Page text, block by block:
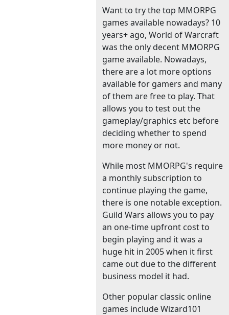
Want to try the top MMORPG
games available nowadays? 10
years+ ago, World of Warcraft
was the only decent MMORPG
game available. Nowadays,
there are a lot more options
available for gamers and many
of them are free to play. That
allows you to test out the
gameplay/graphics etc before
deciding whether to spend
more money or not.
While most MMORPG's require
a monthly subscription to
continue playing the game,
there is one notable exception.
Guild Wars allows you to pay
an one-time upfront cost to
begin playing and it was a
huge hit in 2005 when it first
came out due to the different
business model it had.
Other popular classic online
games include Wizard101